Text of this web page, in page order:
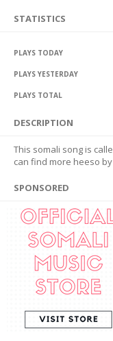
STATISTICS
PLAYS TODAY
PLAYS YESTERDAY
PLAYS TOTAL
DESCRIPTION
This somali song is
can find more heeso
SPONSORED